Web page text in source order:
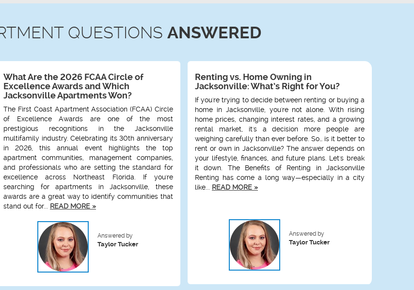
QUESTIONS ANSWERED
What Are the 2026 FCAA Circle of
Excellence Awards and Which
Jacksonville Apartments Won?
The First Coast Apartment Association (FCAA) Circle
of Excellence Awards are one of the most
prestigious recognitions in the Jacksonville
multifamily industry. Celebrating its 30th anniversary
in 2026, this annual event highlights the top
apartment communities, management companies,
and professionals who are setting the standard for
excellence across Northeast Florida. If you're
searching for apartments in Jacksonville, these
awards are a great way to identify communities that
stand out for... READ MORE »
Answered by
Taylor Tucker
Renting vs. Home Owning in
Jacksonville: What’s Right for You?
If you're trying to decide between renting or buying a
home in Jacksonville, you're not alone. With rising
home prices, changing interest rates, and a growing
rental market, it's a decision more people are
weighing carefully than ever before. So… is it better to
rent or own in Jacksonville? The answer depends on
your lifestyle, finances, and future plans. Let's break
it down. The Benefits of Renting in Jacksonville
Renting has come a long way—especially in a city
like... READ MORE »
Answered by
Taylor Tucker